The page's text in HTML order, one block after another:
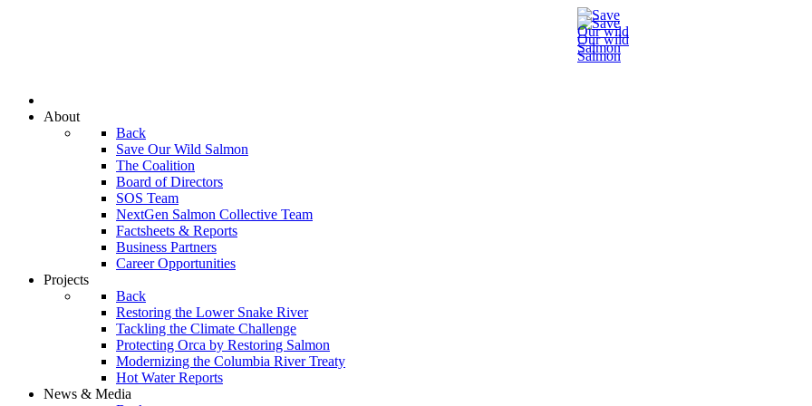
About
Back
Save Our Wild Salmon
The Coalition
Board of Directors
SOS Team
NextGen Salmon Collective Team
Factsheets & Reports
Business Partners
Career Opportunities
Projects
Back
Restoring the Lower Snake River
Tackling the Climate Challenge
Protecting Orca by Restoring Salmon
Modernizing the Columbia River Treaty
Hot Water Reports
News & Media